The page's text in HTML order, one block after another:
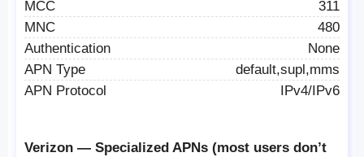
MCC
311
MNC
480
Authentication
None
APN Type
default,supl,mms
APN Protocol
IPv4/IPv6
Verizon — Specialized APNs (most users don’t